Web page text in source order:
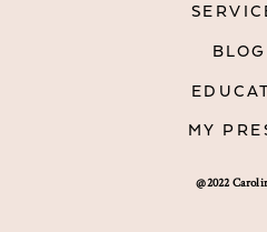
@2022
BLOG
MY